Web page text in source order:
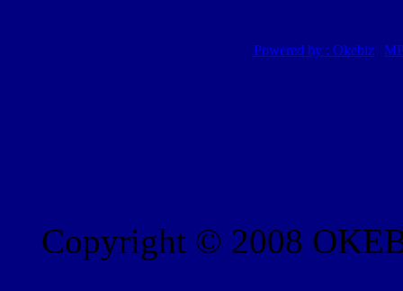
Powered by : Okebiz|
Copyright © 2008